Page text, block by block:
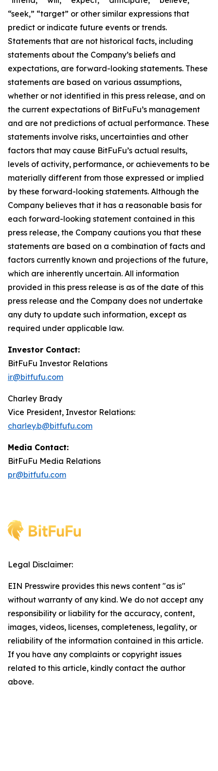
“seek,” “target” or other similar expressions that
predict or indicate future events or trends.
Statements that are not historical facts, including
statements about the Company’s beliefs and
expectations, are forward-looking statements. These
statements are based on various assumptions,
whether or not identified in this press release, and on
the current expectations of BitFuFu’s management
and are not predictions of actual performance. These
statements involve risks, uncertainties and other
factors that may cause BitFuFu’s actual results,
levels of activity, performance, or achievements to be
materially different from those expressed or implied
by these forward-looking statements. Although the
Company believes that it has a reasonable basis for
each forward-looking statement contained in this
press release, the Company cautions you that these
statements are based on a combination of facts and
factors currently known and projections of the future,
which are inherently uncertain. All information
provided in this press release is as of the date of this
press release and the Company does not undertake
any duty to update such information, except as
required under applicable law.
Investor Contact:
BitFuFu Investor Relations
ir@bitfufu.com
Charley Brady
Vice President, Investor Relations:
charley.b@bitfufu.com
Media Contact:
BitFuFu Media Relations
pr@bitfufu.com
Legal Disclaimer:
EIN Presswire provides this news content "as is"
without warranty of any kind. We do not accept any
responsibility or liability for the accuracy, content,
images, videos, licenses, completeness, legality, or
reliability of the information contained in this article.
If you have any complaints or copyright issues
related to this article, kindly contact the author
above.